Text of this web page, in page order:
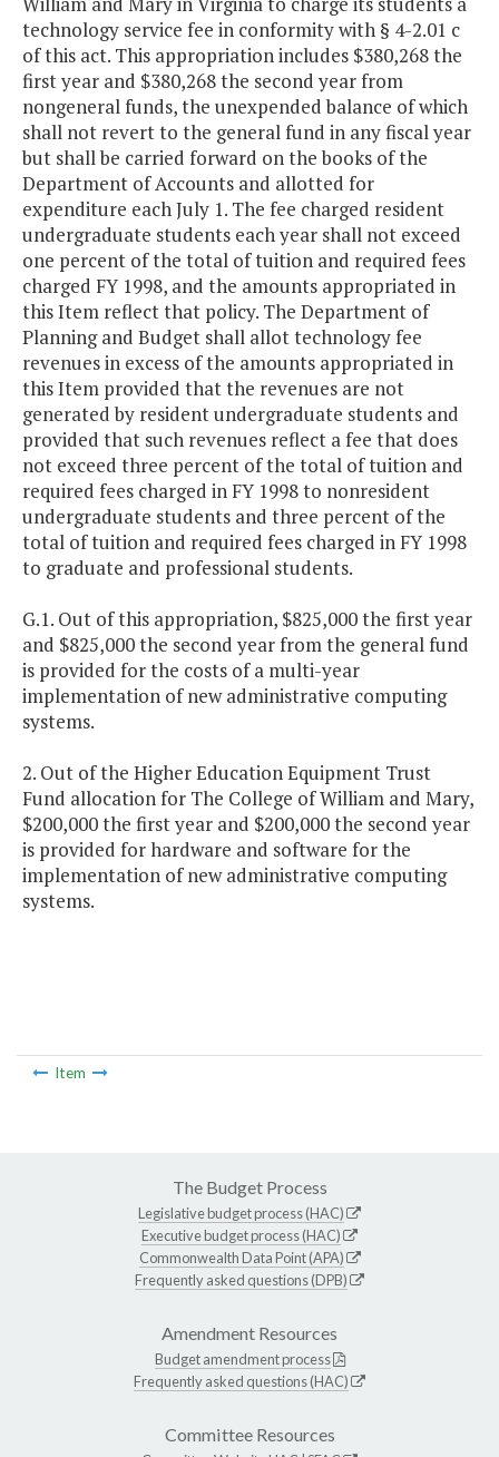
technology service fee in conformity with § 4-2.01 c
of this act. This appropriation includes $380,268 the
first year and $380,268 the second year from
nongeneral funds, the unexpended balance of which
shall not revert to the general fund in any fiscal year
but shall be carried forward on the books of the
Department of Accounts and allotted for
expenditure each July 1. The fee charged resident
undergraduate students each year shall not exceed
one percent of the total of tuition and required fees
charged FY 1998, and the amounts appropriated in
this Item reflect that policy. The Department of
Planning and Budget shall allot technology fee
revenues in excess of the amounts appropriated in
this Item provided that the revenues are not
generated by resident undergraduate students and
provided that such revenues reflect a fee that does
not exceed three percent of the total of tuition and
required fees charged in FY 1998 to nonresident
undergraduate students and three percent of the
total of tuition and required fees charged in FY 1998
to graduate and professional students.
G.1. Out of this appropriation, $825,000 the first year
and $825,000 the second year from the general fund
is provided for the costs of a multi-year
implementation of new administrative computing
systems.
2. Out of the Higher Education Equipment Trust
Fund allocation for The College of William and Mary,
$200,000 the first year and $200,000 the second year
is provided for hardware and software for the
implementation of new administrative computing
systems.
Item
The Budget Process
Legislative budget process (HAC)
Executive budget process (HAC)
Commonwealth Data Point (APA)
Frequently asked questions (DPB)
Amendment Resources
Budget amendment process
Frequently asked questions (HAC)
Committee Resources